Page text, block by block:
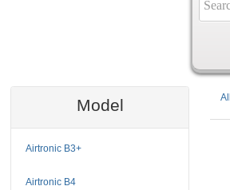
Model
Airtronic B3+
Airtronic B4
All